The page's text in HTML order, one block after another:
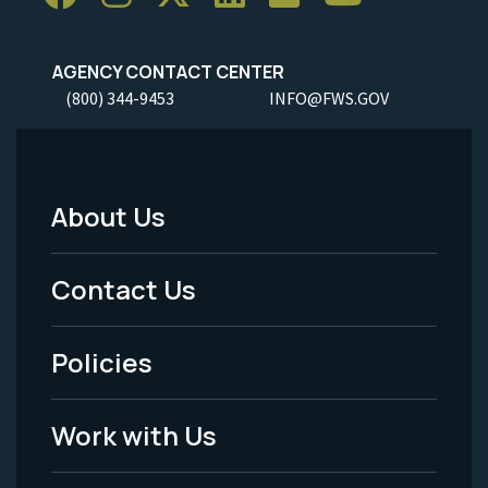
AGENCY CONTACT CENTER
(800) 344-9453 INFO@FWS.GOV
Footer
Menu
-
Legal
About Us
Contact Us
Policies
Work with Us